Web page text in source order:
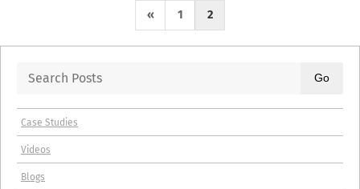
P
r
« 1 2
Go
Case Studies
Videos
Blogs